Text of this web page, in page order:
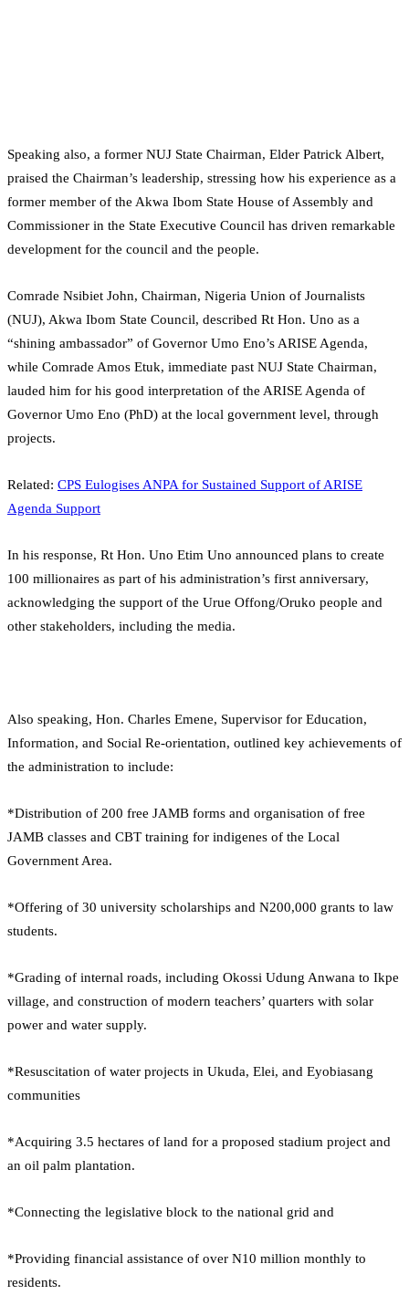
Speaking also, a former NUJ State Chairman, Elder Patrick Albert,
praised the Chairman’s leadership, stressing how his experience as a
former member of the Akwa Ibom State House of Assembly and
Commissioner in the State Executive Council has driven remarkable
development for the council and the people.
Comrade Nsibiet John, Chairman, Nigeria Union of Journalists
(NUJ), Akwa Ibom State Council, described Rt Hon. Uno as a
“shining ambassador” of Governor Umo Eno’s ARISE Agenda,
while Comrade Amos Etuk, immediate past NUJ State Chairman,
lauded him for his good interpretation of the ARISE Agenda of
Governor Umo Eno (PhD) at the local government level, through
projects.
Related: CPS Eulogises ANPA for Sustained Support of ARISE
Agenda Support
In his response, Rt Hon. Uno Etim Uno announced plans to create
100 millionaires as part of his administration’s first anniversary,
acknowledging the support of the Urue Offong/Oruko people and
other stakeholders, including the media.
Also speaking, Hon. Charles Emene, Supervisor for Education,
Information, and Social Re-orientation, outlined key achievements of
the administration to include:
*Distribution of 200 free JAMB forms and organisation of free
JAMB classes and CBT training for indigenes of the Local
Government Area.
*Offering of 30 university scholarships and N200,000 grants to law
students.
*Grading of internal roads, including Okossi Udung Anwana to Ikpe
village, and construction of modern teachers’ quarters with solar
power and water supply.
*Resuscitation of water projects in Ukuda, Elei, and Eyobiasang
communities
*Acquiring 3.5 hectares of land for a proposed stadium project and
an oil palm plantation.
*Connecting the legislative block to the national grid and
*Providing financial assistance of over N10 million monthly to
residents.